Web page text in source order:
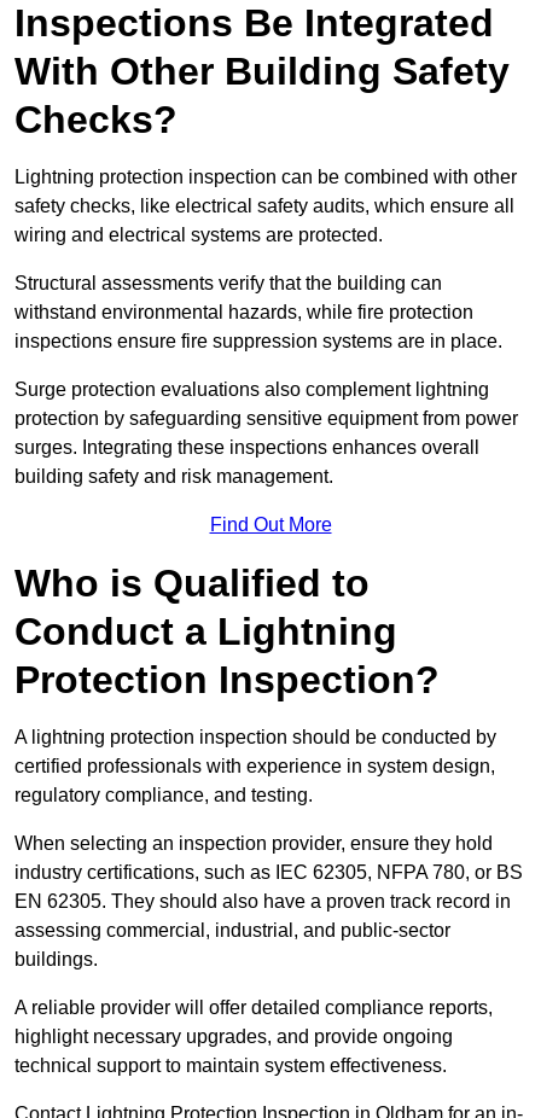
Inspections Be Integrated
With Other Building Safety
Checks?
Lightning protection inspection can be combined with other
safety checks, like electrical safety audits, which ensure all
wiring and electrical systems are protected.
Structural assessments verify that the building can
withstand environmental hazards, while fire protection
inspections ensure fire suppression systems are in place.
Surge protection evaluations also complement lightning
protection by safeguarding sensitive equipment from power
surges. Integrating these inspections enhances overall
building safety and risk management.
Find Out More
Who is Qualified to
Conduct a Lightning
Protection Inspection?
A lightning protection inspection should be conducted by
certified professionals with experience in system design,
regulatory compliance, and testing.
When selecting an inspection provider, ensure they hold
industry certifications, such as IEC 62305, NFPA 780, or BS
EN 62305. They should also have a proven track record in
assessing commercial, industrial, and public-sector
buildings.
A reliable provider will offer detailed compliance reports,
highlight necessary upgrades, and provide ongoing
technical support to maintain system effectiveness.